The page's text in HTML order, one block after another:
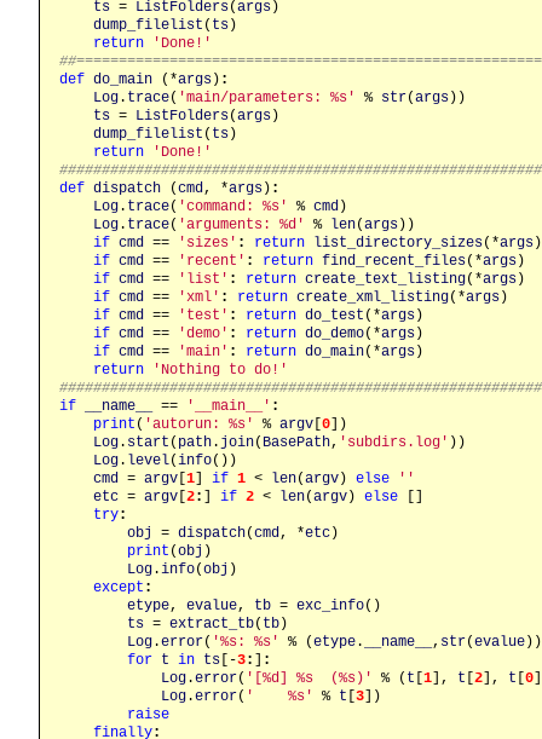
ts = ListFolders(args)
dump_filelist ( ts)
return
'Done!'
def do_main (*args) :
Log. trace( 'main/parameters: %s' % str(args))
ts = ListFolders(args)
dump_filelist ( ts)
return
'Done!'
def dispatch (cmd , *args) :
Log. trace( 'command: %s' % cmd )
Log. trace( 'arguments: %d' % len(args))
if cmd == 'sizes' : return list_directory_sizes(*args)
if cmd == 'recent' : return find_recent_files(*args)
if cmd == 'list' : return create_text_listing(*args)
if cmd == 'xml' : return create_xml_listing(*args)
if cmd == 'test' : return do_test (*args)
if cmd == 'demo' : return do_demo(*args)
if cmd == 'main' : return do_main(*args)
return
'Nothing to do!'
if
__name__ == '__main__' :
print ( 'autorun: %s' % argv [0])
Log. start ( path. join( BasePath, 'subdirs.log' ))
Log. level(info())
cmd = argv [1] if 1 < len(argv) else
''
etc = argv [2: ] if 2 < len(argv) else []
try:
obj
= dispatch(cmd , *etc)
print (obj )
Log.info(obj )
except :
etype, evalue, tb = exc_info()
ts = extract_tb( tb)
Log.error( '%s: %s' % (etype. __name__ , str(evalue
for t in ts [-3: ] :
Log.error( '[%d] %s  (%s)' % ( t [1], t [2], t [0
Log.error( '    %s' % t [3])
raise
finally: